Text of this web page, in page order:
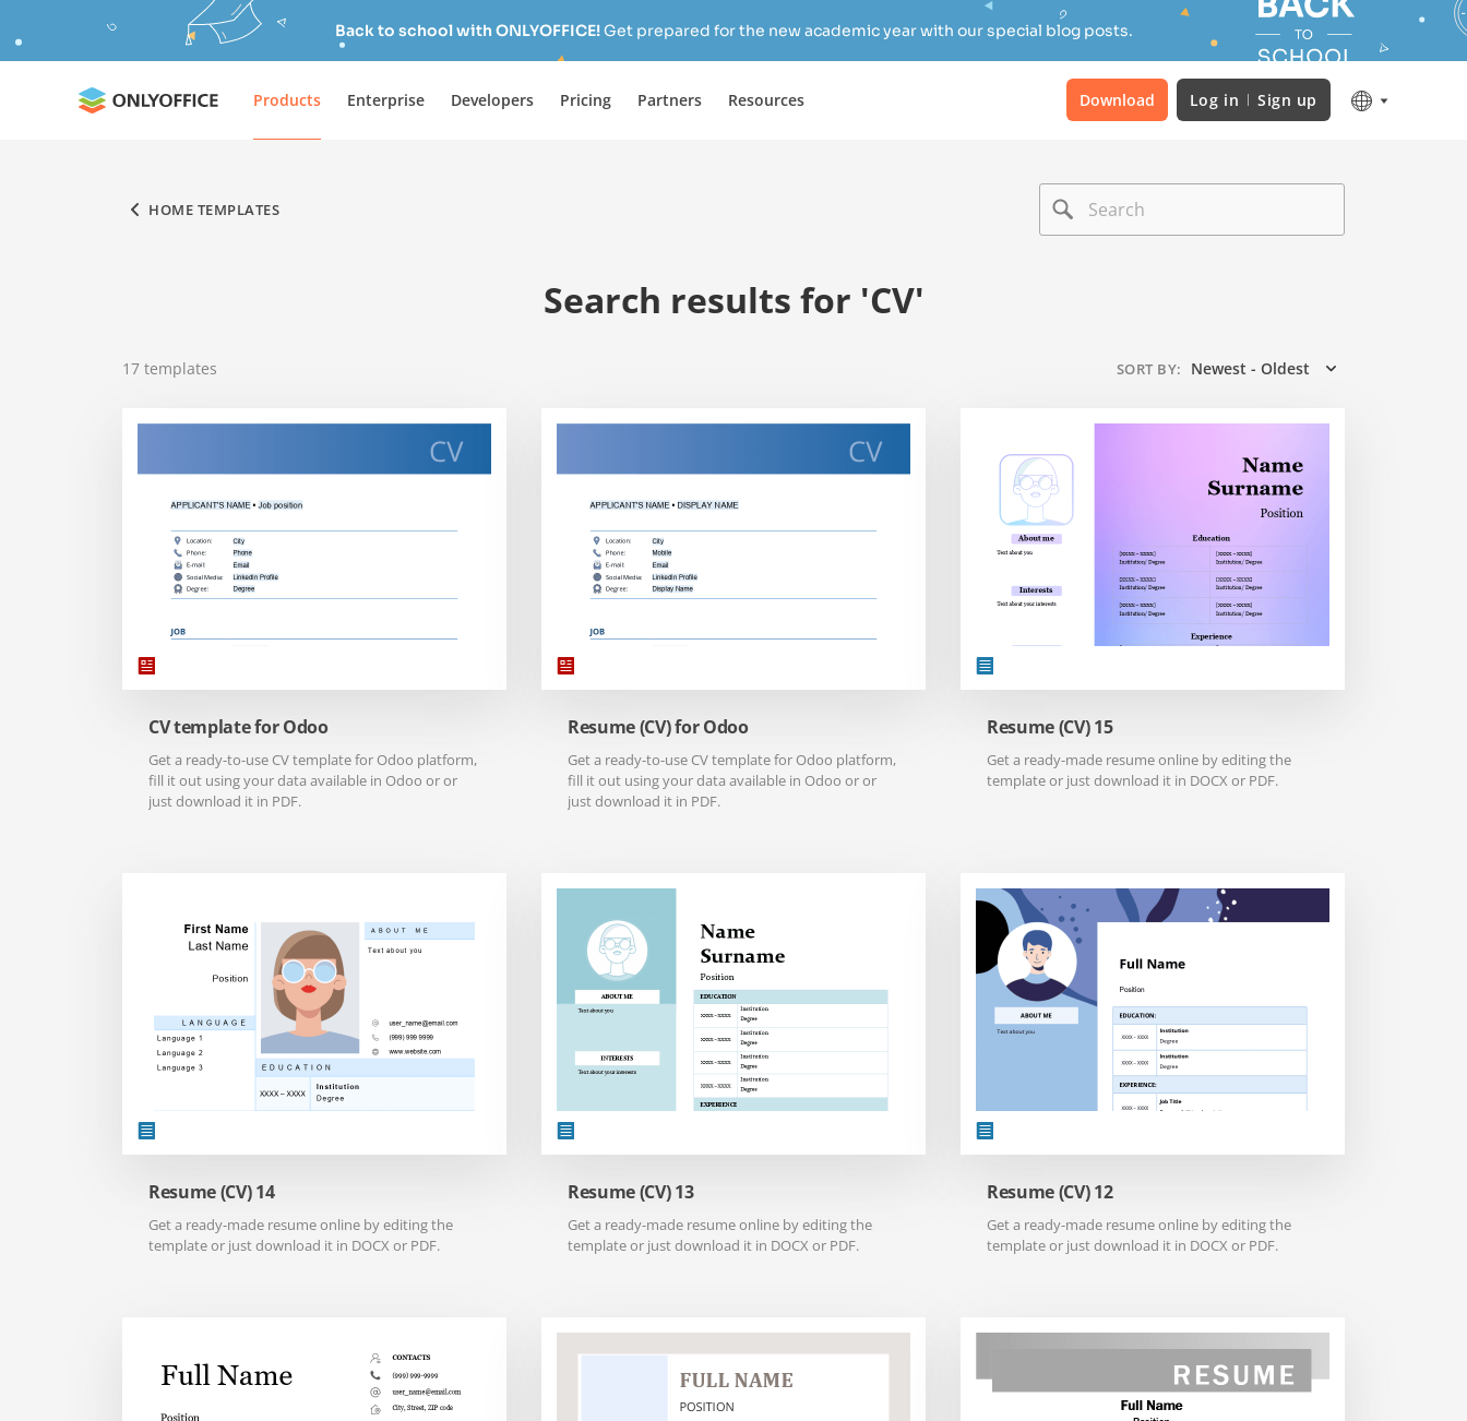
Back to school with ONLYOFFICE!Get prepared for the new academic year with our special blog posts.
Products Enterprise Developers Pricing Partners Resources Download Log in Sign up
HOME TEMPLATES
Search results for 'CV'
17 templates SORT BY: Newest - Oldest
CV template for Odoo
Get a ready-to-use CV template for Odoo platform,
fill it out using your data available in Odoo or or
just download it in PDF.
Resume (CV) for Odoo
Get a ready-to-use CV template for Odoo platform,
fill it out using your data available in Odoo or or
just download it in PDF.
Resume (CV) 15
Get a ready-made resume online by editing the
template or just download it in DOCX or PDF.
Resume (CV) 14
Get a ready-made resume online by editing the
template or just download it in DOCX or PDF.
Resume (CV) 13
Get a ready-made resume online by editing the
template or just download it in DOCX or PDF.
Resume (CV) 12
Get a ready-made resume online by editing the
template or just download it in DOCX or PDF.